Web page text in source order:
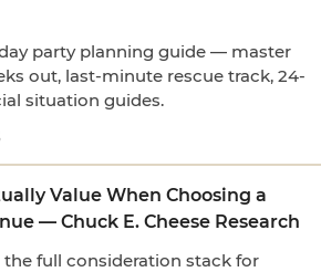
party planning guide — master
out, last-minute rescue track, 24-
situation guides.
Value When Choosing a
— Chuck E. Cheese Research
the full consideration stack for